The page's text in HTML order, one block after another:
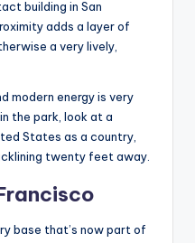
building in San
adds a layer of
a very lively,
modern energy is very
the park, look at a
States as a country,
twenty feet away.
base that’s now part of